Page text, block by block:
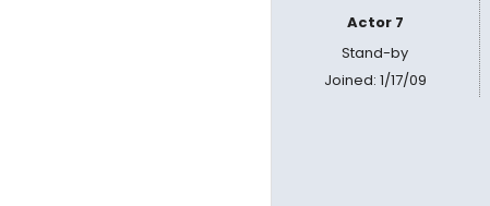
Actor 7
Stand-by
Joined: 1/17/09